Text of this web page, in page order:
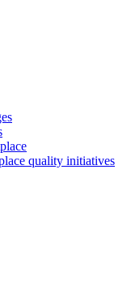
quality initiatives